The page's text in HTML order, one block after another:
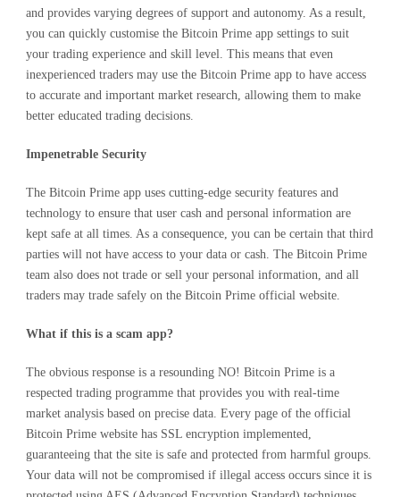
and provides varying degrees of support and autonomy. As a result,
you can quickly customise the Bitcoin Prime app settings to suit
your trading experience and skill level. This means that even
inexperienced traders may use the Bitcoin Prime app to have access
to accurate and important market research, allowing them to make
better educated trading decisions.
Impenetrable Security
The Bitcoin Prime app uses cutting-edge security features and
technology to ensure that user cash and personal information are
kept safe at all times. As a consequence, you can be certain that third
parties will not have access to your data or cash. The Bitcoin Prime
team also does not trade or sell your personal information, and all
traders may trade safely on the Bitcoin Prime official website.
What if this is a scam app?
The obvious response is a resounding NO! Bitcoin Prime is a
respected trading programme that provides you with real-time
market analysis based on precise data. Every page of the official
Bitcoin Prime website has SSL encryption implemented,
guaranteeing that the site is safe and protected from harmful groups.
Your data will not be compromised if illegal access occurs since it is